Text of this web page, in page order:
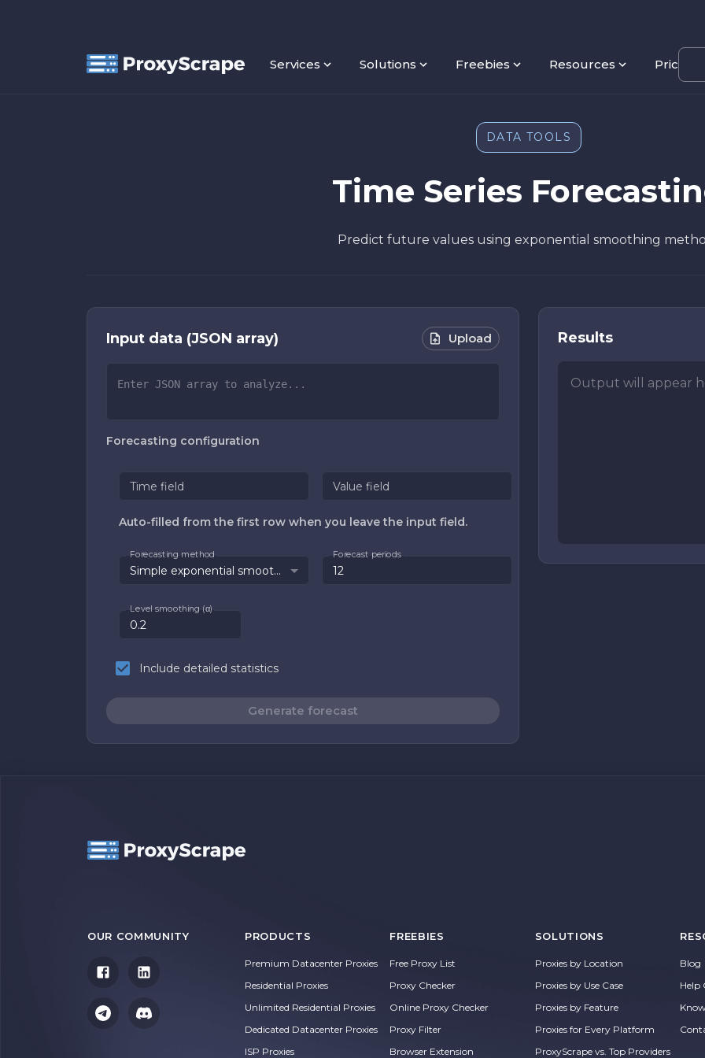
Services Solutions Freebies Resources Pricing
DATA TOOLS
Time Series
Predict future values using exponential smoothing
Input data (JSON array) Upload
Forecasting configuration
Time field Value field
Auto-filled from the first row when you leave the input field.
Forecasting method
Simple exponential smoothing
Forecast periods
Level smoothing (α)
Include detailed statistics
Generate forecast
Results
Output will appear
OUR COMMUNITY PRODUCTS
Premium Datacenter Proxies
Residential Proxies
Unlimited Residential Proxies
Dedicated Datacenter Proxies
ISP Proxies
FREEBIES
Free Proxy List
Proxy Checker
Online Proxy Checker
Proxy Filter
Browser Extension
SOLUTIONS
Proxies by Location
Proxies by Use Case
Proxies by Feature
Proxies for Every Platform
ProxyScrape vs. Top Providers
Blog
Help